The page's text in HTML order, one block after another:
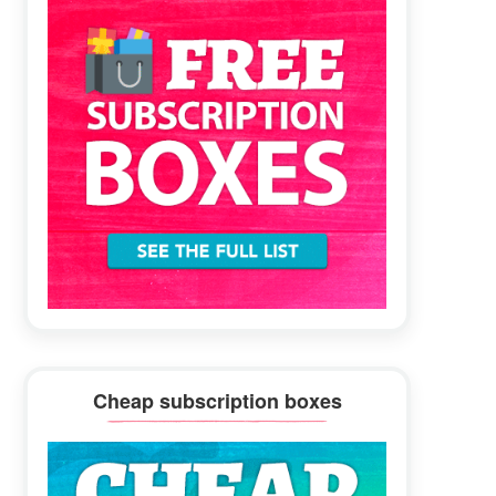
Cheap subscription boxes